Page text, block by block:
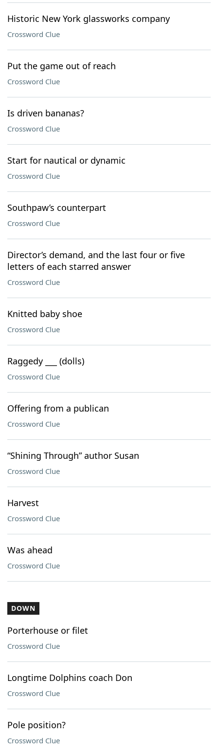
Historic New York glassworks company
Crossword Clue
Put the game out of reach
Crossword Clue
Is driven bananas?
Crossword Clue
Start for nautical or dynamic
Crossword Clue
Southpaw’s counterpart
Crossword Clue
Director’s demand, and the last four or five
letters of each starred answer
Crossword Clue
Knitted baby shoe
Crossword Clue
Raggedy ___ (dolls)
Crossword Clue
Offering from a publican
Crossword Clue
“Shining Through” author Susan
Crossword Clue
Harvest
Crossword Clue
Was ahead
Crossword Clue
DOWN
Porterhouse or filet
Crossword Clue
Longtime Dolphins coach Don
Crossword Clue
Pole position?
Crossword Clue